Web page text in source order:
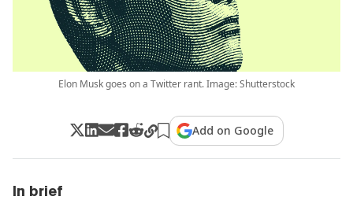
Elon Musk goes on a Twitter rant. Image: Shutterstock
Add on Google
In brief